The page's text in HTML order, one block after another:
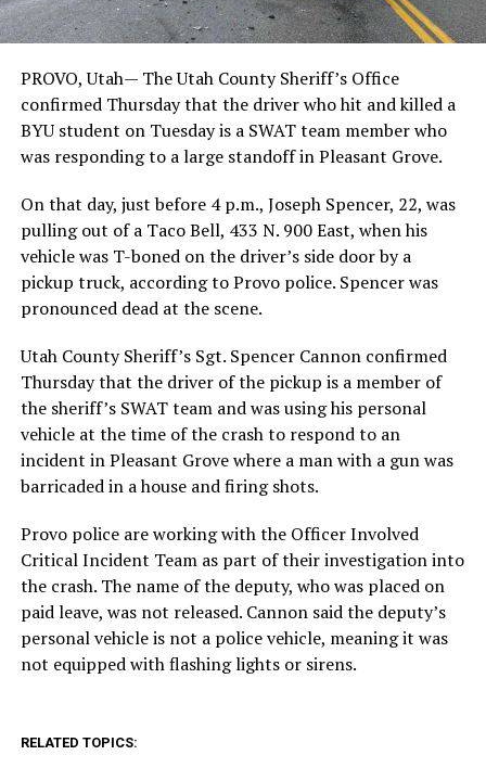
PROVO, Utah— The Utah County Sheriff’s Office
confirmed Thursday that the driver who hit and killed a
BYU student on Tuesday is a SWAT team member who
was responding to a large standoff in Pleasant Grove.
On that day, just before 4 p.m., Joseph Spencer, 22, was
pulling out of a Taco Bell, 433 N. 900 East, when his
vehicle was T-boned on the driver’s side door by a
pickup truck, according to Provo police. Spencer was
pronounced dead at the scene.
Utah County Sheriff’s Sgt. Spencer Cannon confirmed
Thursday that the driver of the pickup is a member of
the sheriff’s SWAT team and was using his personal
vehicle at the time of the crash to respond to an
incident in Pleasant Grove where a man with a gun was
barricaded in a house and firing shots.
Provo police are working with the Officer Involved
Critical Incident Team as part of their investigation into
the crash. The name of the deputy, who was placed on
paid leave, was not released. Cannon said the deputy’s
personal vehicle is not a police vehicle, meaning it was
not equipped with flashing lights or sirens.
RELATED TOPICS: